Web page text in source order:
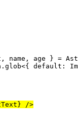
, name , age } =
. glob<{ default :
} />